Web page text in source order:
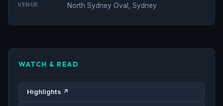
VENUE North Sydney Oval, Sydney
WATCH & READ
Highlights ↗